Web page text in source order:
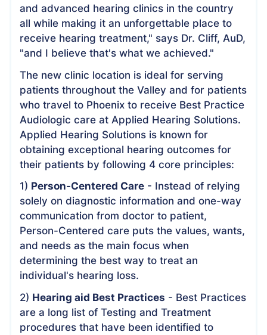
and advanced hearing clinics in the country
all while making it an unforgettable place to
receive hearing treatment," says Dr. Cliff, AuD,
"and I believe that's what we achieved."
The new clinic location is ideal for serving
patients throughout the Valley and for patients
who travel to Phoenix to receive Best Practice
Audiologic care at Applied Hearing Solutions.
Applied Hearing Solutions is known for
obtaining exceptional hearing outcomes for
their patients by following 4 core principles:
1) Person-Centered Care - Instead of relying
solely on diagnostic information and one-way
communication from doctor to patient,
Person-Centered care puts the values, wants,
and needs as the main focus when
determining the best way to treat an
individual's hearing loss.
2) Hearing aid Best Practices - Best Practices
are a long list of Testing and Treatment
procedures that have been identified to